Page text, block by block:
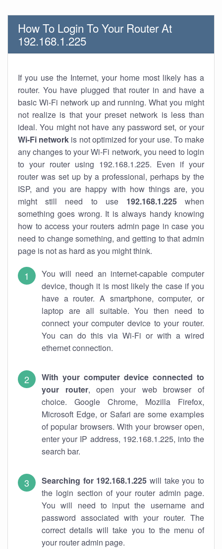
How To Login To Your Router At
192.168.1.225
If you use the Internet, your home most likely has a
router. You have plugged that router in and have a
basic Wi-Fi network up and running. What you might
not realize is that your preset network is less than
ideal. You might not have any password set, or your
Wi-Fi network is not optimized for your use. To make
any changes to your Wi-Fi network, you need to login
to your router using 192.168.1.225. Even if your
router was set up by a professional, perhaps by the
ISP, and you are happy with how things are, you
might still need to use 192.168.1.225when
something goes wrong. It is always handy knowing
how to access your routers admin page in case you
need to change something, and getting to that admin
page is not as hard as you might think.
You will need an internet-capable computer
device, though it is most likely the case if you
have a router. A smartphone, computer, or
laptop are all suitable. You then need to
connect your computer device to your router.
You can do this via Wi-Fi or with a wired
ethernet connection.
With your computer device connected to
your router, open your web browser of
choice. Google Chrome, Mozilla Firefox,
Microsoft Edge, or Safari are some examples
of popular browsers. With your browser open,
enter your IP address, 192.168.1.225, into the
search bar.
Searching for 192.168.1.225 will take you to
the login section of your router admin page.
You will need to input the username and
password associated with your router. The
correct details will take you to the menu of
your router admin page.